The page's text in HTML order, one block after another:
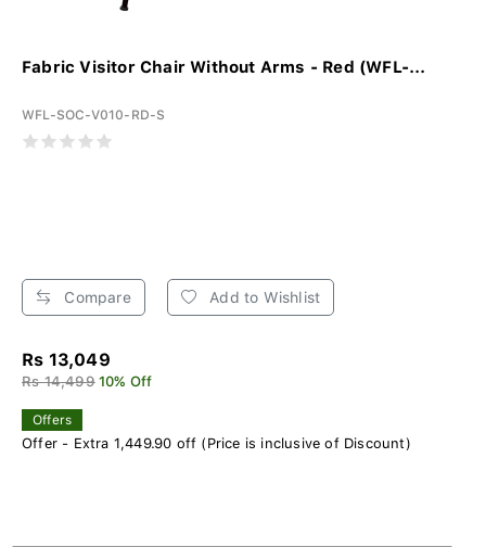
Fabric Visitor Chair Without Arms - Red (WFL-...
WFL-SOC-V010-RD-S
Compare Add to Wishlist
Rs 13,049
Rs 14,499 10% Off
Offers
Offer - Extra 1,449.90 off (Price is inclusive of Discount)